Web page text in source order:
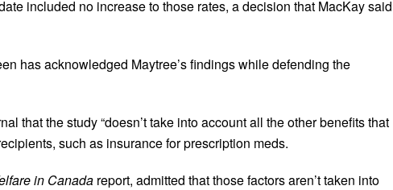
included no increase to those rates, a decision that MacKay said
has acknowledged Maytree’s findings while defending the
that the study “doesn’t take into account all the other benefits that
such as insurance for prescription meds.
in Canada report, admitted that those factors aren’t taken into